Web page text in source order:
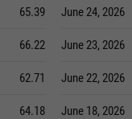
65.39
66.22
62.71
64.18
June 24, 2026
June 23, 2026
June 22, 2026
June 18, 2026